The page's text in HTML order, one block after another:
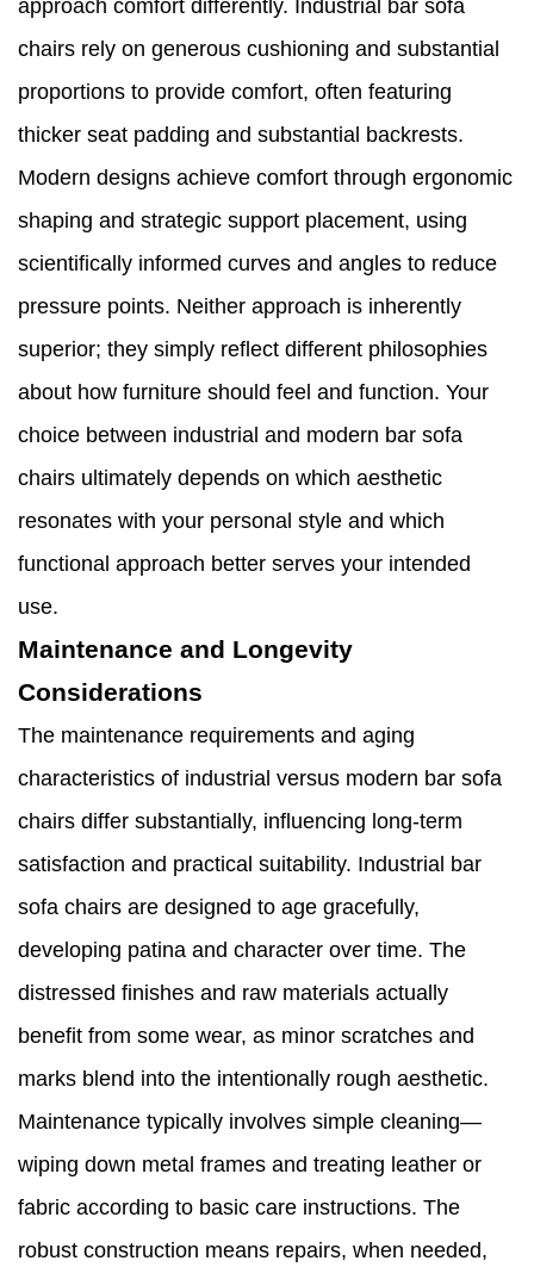
approach comfort differently. Industrial bar sofa
chairs rely on generous cushioning and substantial
proportions to provide comfort, often featuring
thicker seat padding and substantial backrests.
Modern designs achieve comfort through ergonomic
shaping and strategic support placement, using
scientifically informed curves and angles to reduce
pressure points. Neither approach is inherently
superior; they simply reflect different philosophies
about how furniture should feel and function. Your
choice between industrial and modern bar sofa
chairs ultimately depends on which aesthetic
resonates with your personal style and which
functional approach better serves your intended
use.
Maintenance and Longevity
Considerations
The maintenance requirements and aging
characteristics of industrial versus modern bar sofa
chairs differ substantially, influencing long-term
satisfaction and practical suitability. Industrial bar
sofa chairs are designed to age gracefully,
developing patina and character over time. The
distressed finishes and raw materials actually
benefit from some wear, as minor scratches and
marks blend into the intentionally rough aesthetic.
Maintenance typically involves simple cleaning—
wiping down metal frames and treating leather or
fabric according to basic care instructions. The
robust construction means repairs, when needed,